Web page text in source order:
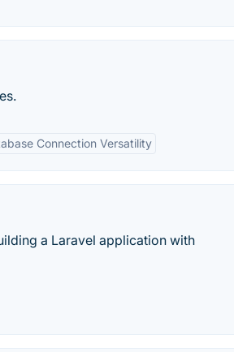
Connection Versatility
a Laravel application with